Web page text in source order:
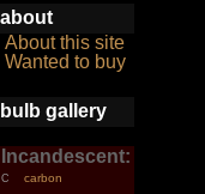
about
About this site
Wanted to buy
bulb gallery
Incandescent:
C
carbon